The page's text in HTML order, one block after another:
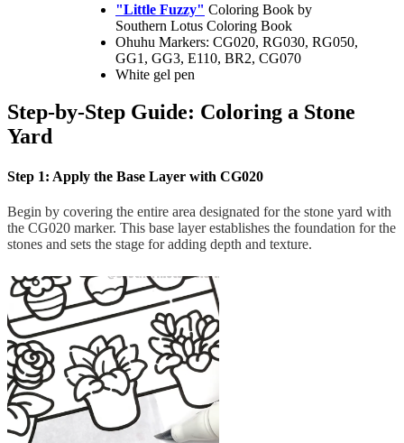
"Little Fuzzy" Coloring Book by
Southern Lotus Coloring Book
Ohuhu Markers: CG020, RG030, RG050,
GG1, GG3, E110, BR2, CG070
White gel pen
Step-by-Step Guide: Coloring a Stone
Yard
Step 1: Apply the Base Layer with CG020
Begin by covering the entire area designated for the stone yard with
the CG020 marker. This base layer establishes the foundation for the
stones and sets the stage for adding depth and texture.